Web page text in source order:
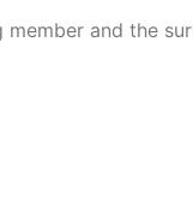
and the